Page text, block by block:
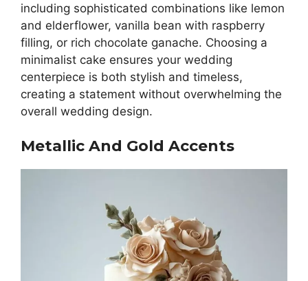
including sophisticated combinations like lemon
and elderflower, vanilla bean with raspberry
filling, or rich chocolate ganache. Choosing a
minimalist cake ensures your wedding
centerpiece is both stylish and timeless,
creating a statement without overwhelming the
overall wedding design.
Metallic And Gold Accents